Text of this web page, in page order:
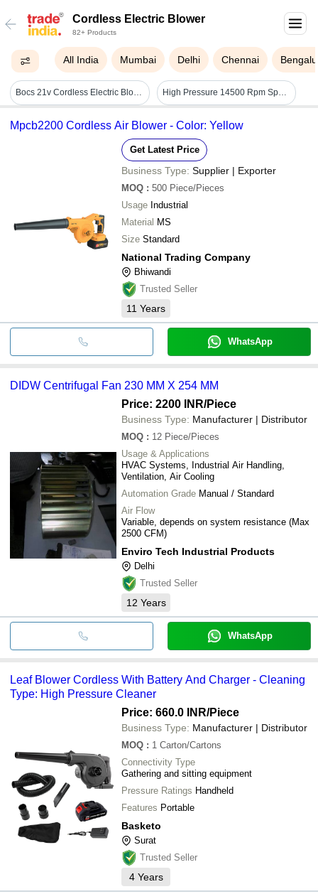
Cordless Electric Blower
82+ Products
All India Mumbai Delhi Chennai
Bocs 21v Cordless Electric Blower High Pressure 14500 Rpm Speed Cordless Electric Blower
Mpcb2200 Cordless Air Blower - Color: Yellow
Get Latest Price
Business Type: Supplier | Exporter
MOQ : 500 Piece/Pieces
Usage Industrial
Material MS
Size Standard
National Trading Company
Bhiwandi
Trusted Seller
11 Years
WhatsApp
DIDW Centrifugal Fan 230 MM X 254 MM
Price: 2200 INR/Piece
Business Type: Manufacturer | Distributor
MOQ : 12 Piece/Pieces
Usage & Applications
HVAC Systems, Industrial Air Handling,
Ventilation, Air Cooling
Automation Grade Manual / Standard
Air Flow
Variable, depends on system resistance (Max
2500 CFM)
Enviro Tech Industrial Products
Delhi
Trusted Seller
12 Years
WhatsApp
Leaf Blower Cordless With Battery And Charger - Cleaning
Type: High Pressure Cleaner
Price: 660.0 INR/Piece
Business Type: Manufacturer | Distributor
MOQ : 1 Carton/Cartons
Connectivity Type
Gathering and sitting equipment
Pressure Ratings Handheld
Features Portable
Basketo
Surat
Trusted Seller
4 Years